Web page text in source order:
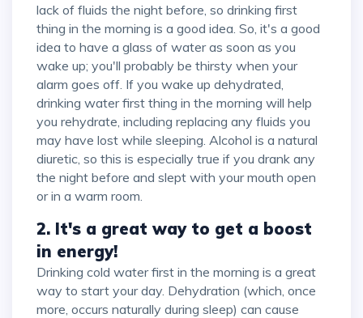
lack of fluids the night before, so drinking first
thing in the morning is a good idea. So, it's a good
idea to have a glass of water as soon as you
wake up; you'll probably be thirsty when your
alarm goes off. If you wake up dehydrated,
drinking water first thing in the morning will help
you rehydrate, including replacing any fluids you
may have lost while sleeping. Alcohol is a natural
diuretic, so this is especially true if you drank any
the night before and slept with your mouth open
or in a warm room.
2. It's a great way to get a boost
in energy!
Drinking cold water first in the morning is a great
way to start your day. Dehydration (which, once
more, occurs naturally during sleep) can cause